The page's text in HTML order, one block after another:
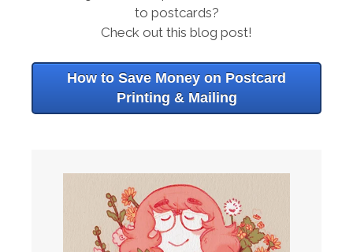
to postcards?
Check out this blog post!
How to Save Money on Postcard
Printing & Mailing